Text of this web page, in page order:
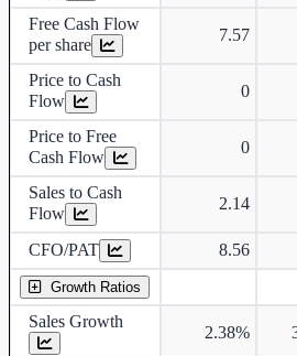
Free Cash Flow
per share
7.57
Price to Cash
Flow
0
Price to Free
Cash Flow
0
Sales to Cash
Flow
2.14
CFO/PAT 8.56
Growth Ratios
Sales Growth
2.38%